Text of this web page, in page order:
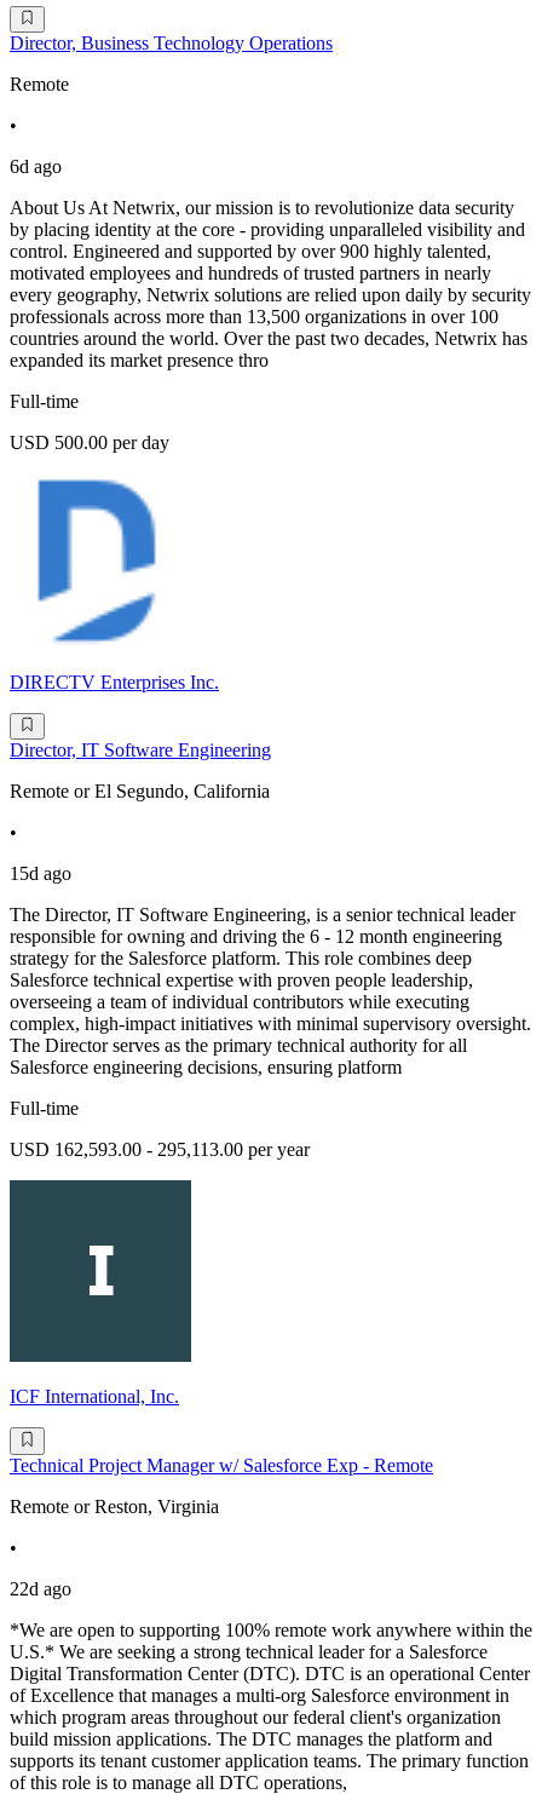
Director, Business Technology Operations
Remote
•
6d ago
About Us At Netwrix, our mission is to revolutionize data security
by placing identity at the core - providing unparalleled visibility and
control. Engineered and supported by over 900 highly talented,
motivated employees and hundreds of trusted partners in nearly
every geography, Netwrix solutions are relied upon daily by security
professionals across more than 13,500 organizations in over 100
countries around the world. Over the past two decades, Netwrix has
expanded its market presence thro
Full-time
USD 500.00 per day
DIRECTV Enterprises Inc.
Director, IT Software Engineering
Remote or El Segundo, California
•
15d ago
The Director, IT Software Engineering, is a senior technical leader
responsible for owning and driving the 6 - 12 month engineering
strategy for the Salesforce platform. This role combines deep
Salesforce technical expertise with proven people leadership,
overseeing a team of individual contributors while executing
complex, high-impact initiatives with minimal supervisory oversight.
The Director serves as the primary technical authority for all
Salesforce engineering decisions, ensuring platform
Full-time
USD 162,593.00 - 295,113.00 per year
ICF International, Inc.
Technical Project Manager w/ Salesforce Exp - Remote
Remote or Reston, Virginia
•
22d ago
*We are open to supporting 100% remote work anywhere within the
U.S.* We are seeking a strong technical leader for a Salesforce
Digital Transformation Center (DTC). DTC is an operational Center
of Excellence that manages a multi-org Salesforce environment in
which program areas throughout our federal client's organization
build mission applications. The DTC manages the platform and
supports its tenant customer application teams. The primary function
of this role is to manage all DTC operations,